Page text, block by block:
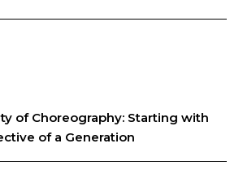
of Choreography: Starting with
of a Generation